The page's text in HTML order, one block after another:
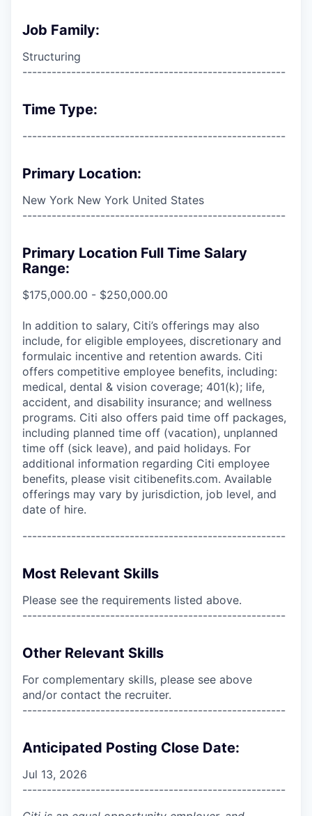
Job Family:
Structuring
------------------------------------------------------
Time Type:
------------------------------------------------------
Primary Location:
New York New York United States
------------------------------------------------------
Primary Location Full Time Salary
Range:
$175,000.00 - $250,000.00
In addition to salary, Citi’s offerings may also
include, for eligible employees, discretionary and
formulaic incentive and retention awards. Citi
offers competitive employee benefits, including:
medical, dental & vision coverage; 401(k); life,
accident, and disability insurance; and wellness
programs. Citi also offers paid time off packages,
including planned time off (vacation), unplanned
time off (sick leave), and paid holidays. For
additional information regarding Citi employee
benefits, please visit citibenefits.com. Available
offerings may vary by jurisdiction, job level, and
date of hire.
------------------------------------------------------
Most Relevant Skills
Please see the requirements listed above.
------------------------------------------------------
Other Relevant Skills
For complementary skills, please see above
and/or contact the recruiter.
------------------------------------------------------
Anticipated Posting Close Date:
Jul 13, 2026
------------------------------------------------------